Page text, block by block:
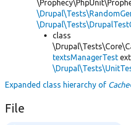
class
textsManagerTest
Expanded class hierarchy of
File